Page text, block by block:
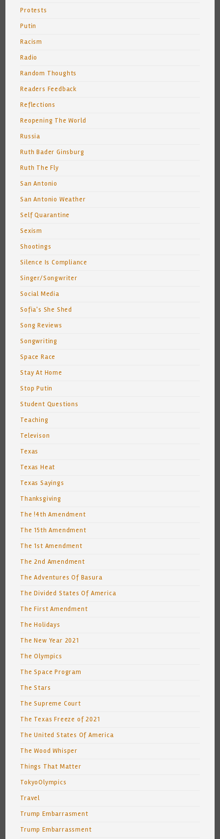
Protests
Putin
Racism
Radio
Random Thoughts
Readers Feedback
Reflections
Reopening The World
Russia
Ruth Bader Ginsburg
Ruth The Fly
San Antonio
San Antonio Weather
Self Quarantine
Sexism
Shootings
Silence Is Compliance
Singer/Songwriter
Social Media
Sofia's She Shed
Song Reviews
Songwriting
Space Race
Stay At Home
Stop Putin
Student Questions
Teaching
Televison
Texas
Texas Heat
Texas Sayings
Thanksgiving
The !4th Amendment
The 15th Amendment
The 1st Amendment
The 2nd Amendment
The Adventures Of Basura
The Divided States Of America
The First Amendment
The Holidays
The New Year 2021
The Olympics
The Space Program
The Stars
The Supreme Court
The Texas Freeze of 2021
The United States Of America
The Wood Whisper
Things That Matter
TokyoOlympics
Travel
Trump Embarrasment
Trump Embarrassment